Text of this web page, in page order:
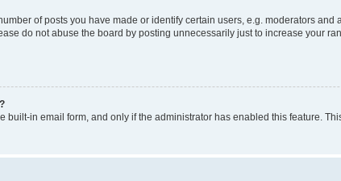
of posts you have made or identify certain users, e.g. moderators
do not abuse the board by posting unnecessarily just to increase your
in email form, and only if the administrator has enabled this feature.